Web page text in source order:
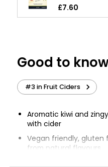
£7.60
Good to
#3 in Fruit Ciders
Aromatic kiwi and
with cider
Vegan friendly, gluten
from natural flavours
Best served chilled